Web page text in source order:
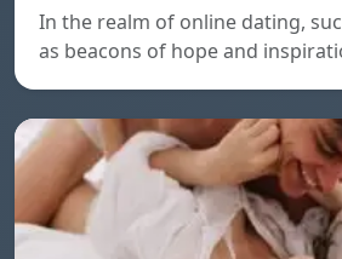
In the realm of online dating,
as beacons of hope and